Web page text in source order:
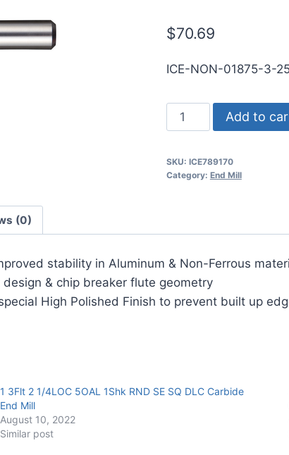
$70.69
ICE-NON-01875-3-
3/16
3Flt
2
SQ
DLC
Carbide
Add to
SKU: ICE789170
Category: End Mill
(0)
stability in Aluminum & Non-Ferrous
& chip breaker flute geometry
High Polished Finish to prevent built up
1 3Flt 2 1/4LOC 5OAL 1Shk RND SE SQ DLC Carbide
End Mill
August 10, 2022
Similar post